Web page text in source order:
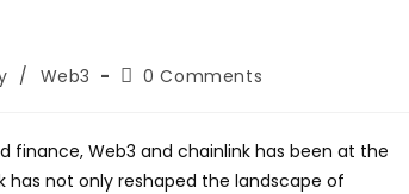
/ Web3
Post0 Comments
finance, Web3 and chainlink has been at the
not only reshaped the landscape of